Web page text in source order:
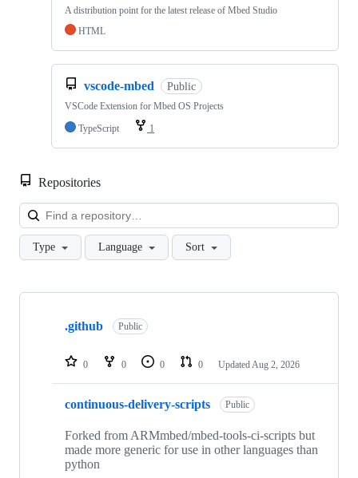
A distribution point for the latest release of Mbed Studio
HTML
vscode-mbed Public
VSCode Extension for Mbed OS Projects
TypeScript
1
Repositories
Type Language Sort
Showing
repositories
.github Public
0 0 0 0 Updated Aug 2, 2026
continuous-delivery-scripts Public
Forked from ARMmbed/mbed-tools-ci-scripts but
made more generic for use in other languages than
python